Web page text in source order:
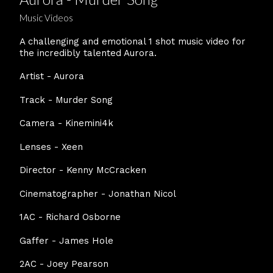
Music Videos
A challenging and emotional 1 shot music video for
the incredibly talented Aurora.
Artist - Aurora
Track - Murder Song
Camera - Kinemini4k
Lenses - Xeen
Director - Kenny McCracken
Cinematographer - Jonathan Nicol
1AC - Richard Osborne
Gaffer - James Hole
2AC - Joey Pearson